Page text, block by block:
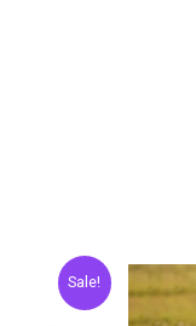
Sale!
This
product